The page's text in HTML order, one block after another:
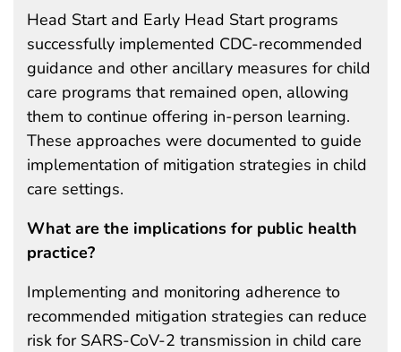
Head Start and Early Head Start programs
successfully implemented CDC-recommended
guidance and other ancillary measures for child
care programs that remained open, allowing
them to continue offering in-person learning.
These approaches were documented to guide
implementation of mitigation strategies in child
care settings.
What are the implications for public health
practice?
Implementing and monitoring adherence to
recommended mitigation strategies can reduce
risk for SARS-CoV-2 transmission in child care